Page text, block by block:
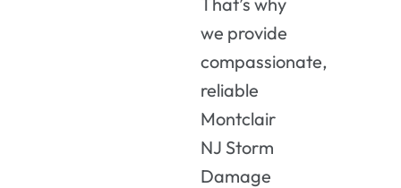
we provide
compassionate,
reliable
Montclair
NJ Storm
Damage